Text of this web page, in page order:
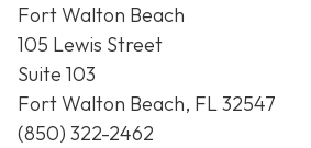
Fort Walton Beach
105 Lewis Street
Suite 103
Fort Walton Beach, FL 32547
(850) 322-2462